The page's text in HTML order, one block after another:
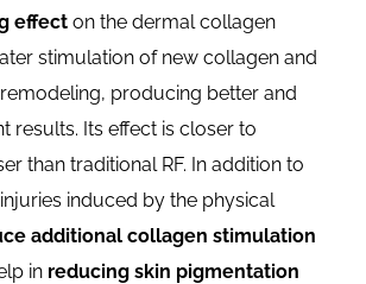
effect on the dermal collagen
stimulation of new collagen and
producing better and
results. Its effect is closer to
than traditional RF. In addition to
induced by the physical
additional collagen stimulation
in reducing skin pigmentation